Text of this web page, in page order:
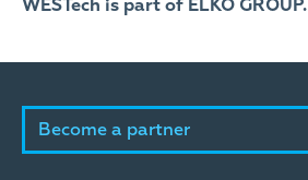
WESTech is part of ELKO GROUP.
Become a partner